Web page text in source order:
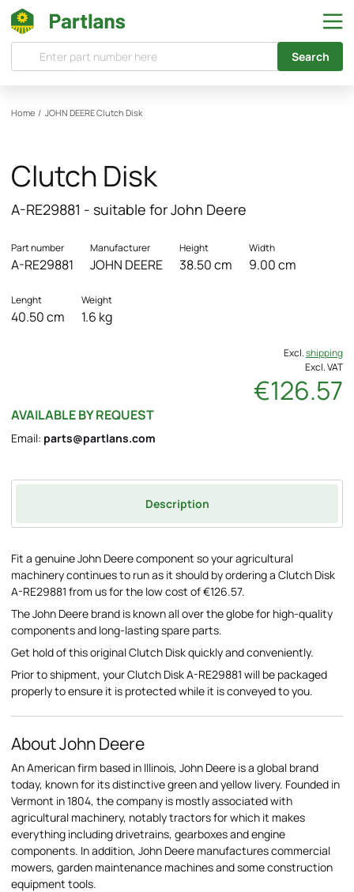
Search
Home / JOHN DEEREClutch Disk
Clutch Disk
A-RE29881 - suitable for John Deere
Part number
A-RE29881
Manufacturer
JOHN DEERE
Height
38.50 cm
Width
9.00 cm
Lenght
40.50 cm
Weight
1.6 kg
Excl.shipping
Excl. VAT
€126.57
AVAILABLE BY REQUEST
Email: parts@partlans.com
Description
Fit a genuine John Deere component so your agricultural
machinery continues to run as it should by ordering a Clutch Disk
A-RE29881 from us for the low cost of €126.57.
The John Deere brand is known all over the globe for high-quality
components and long-lasting spare parts.
Get hold of this original Clutch Disk quickly and conveniently.
Prior to shipment, your Clutch Disk A-RE29881 will be packaged
properly to ensure it is protected while it is conveyed to you.
About John Deere
An American firm based in Illinois, John Deere is a global brand
today, known for its distinctive green and yellow livery. Founded in
Vermont in 1804, the company is mostly associated with
agricultural machinery, notably tractors for which it makes
everything including drivetrains, gearboxes and engine
components. In addition, John Deere manufactures commercial
mowers, garden maintenance machines and some construction
equipment tools.